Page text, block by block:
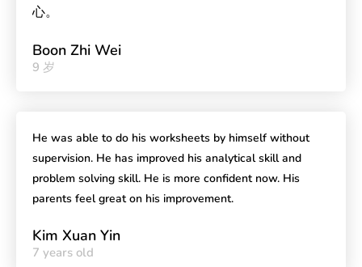
心。
Boon Zhi Wei
9 岁
He was able to do his worksheets by himself without
supervision. He has improved his analytical skill and
problem solving skill. He is more confident now. His
parents feel great on his improvement.
Kim Xuan Yin
7 years old